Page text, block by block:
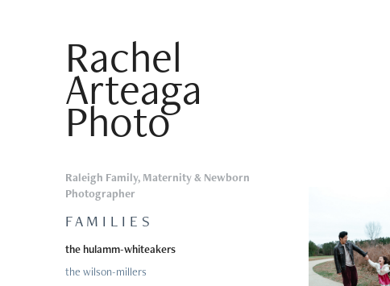
Rachel
Arteaga
Photo
Raleigh Family, Maternity & Newborn
Photographer
F A M I L I E S
the hulamm-whiteakers
the wilson-millers